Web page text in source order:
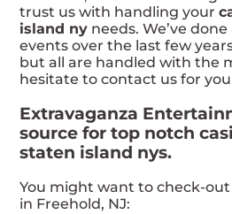
trust us with handling your
island ny needs. We’ve
events over the last few
but all are handled with the
hesitate to contact us for
Extravaganza
source for top notch
staten island nys.
You might want to check-
in Freehold, NJ: